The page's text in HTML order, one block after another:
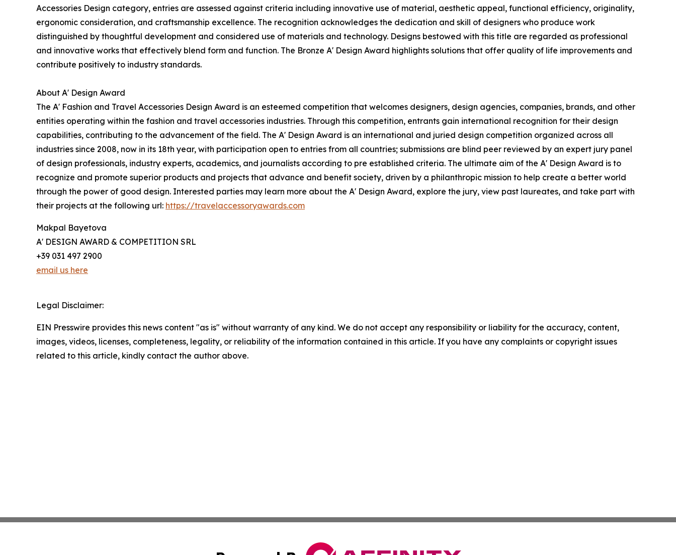
Accessories Design category, entries are assessed against criteria including innovative use of material, aesthetic appeal, functional efficiency, originality,
ergonomic consideration, and craftsmanship excellence. The recognition acknowledges the dedication and skill of designers who produce work
distinguished by thoughtful development and considered use of materials and technology. Designs bestowed with this title are regarded as professional
and innovative works that effectively blend form and function. The Bronze A' Design Award highlights solutions that offer quality of life improvements and
contribute positively to industry standards.
About A' Design Award
The A' Fashion and Travel Accessories Design Award is an esteemed competition that welcomes designers, design agencies, companies, brands, and other
entities operating within the fashion and travel accessories industries. Through this competition, entrants gain international recognition for their design
capabilities, contributing to the advancement of the field. The A' Design Award is an international and juried design competition organized across all
industries since 2008, now in its 18th year, with participation open to entries from all countries; submissions are blind peer reviewed by an expert jury panel
of design professionals, industry experts, academics, and journalists according to pre established criteria. The ultimate aim of the A' Design Award is to
recognize and promote superior products and projects that advance and benefit society, driven by a philanthropic mission to help create a better world
through the power of good design. Interested parties may learn more about the A' Design Award, explore the jury, view past laureates, and take part with
their projects at the following url: https://travelaccessoryawards.com
Makpal Bayetova
A' DESIGN AWARD & COMPETITION SRL
+39 031 497 2900
email us here
Legal Disclaimer:
EIN Presswire provides this news content "as is" without warranty of any kind. We do not accept any responsibility or liability for the accuracy, content,
images, videos, licenses, completeness, legality, or reliability of the information contained in this article. If you have any complaints or copyright issues
related to this article, kindly contact the author above.